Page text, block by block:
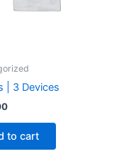
| 3 Devices
to cart